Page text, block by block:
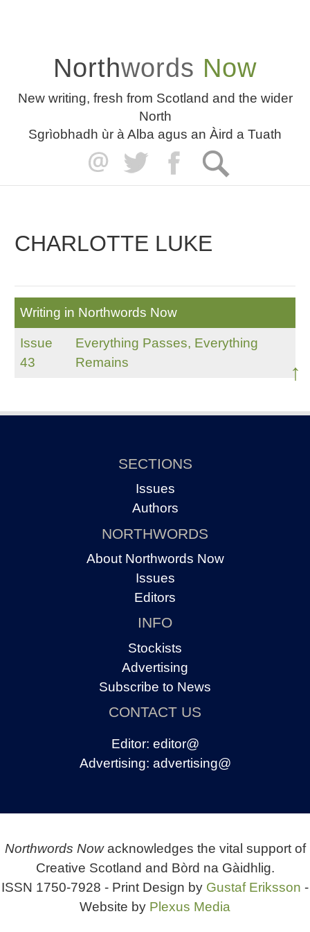
Northwords Now
New writing, fresh from Scotland and the wider
North
Sgrìobhadh ùr à Alba agus an Àird a Tuath
CHARLOTTE LUKE
Writing in Northwords Now
Issue
43
Everything Passes, Everything
Remains
↑
SECTIONS
Issues
Authors
NORTHWORDS
About Northwords Now
Issues
Editors
INFO
Stockists
Advertising
Subscribe to News
CONTACT US
Editor: editor@
Advertising: advertising@
Northwords Nowacknowledges the vital support of
Creative Scotland and Bòrd na Gàidhlig.
ISSN 1750-7928 - Print Design by Gustaf Eriksson -
Website by Plexus Media